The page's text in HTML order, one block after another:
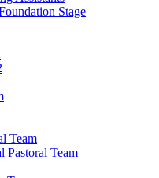
Stage
Team
Pastoral Team